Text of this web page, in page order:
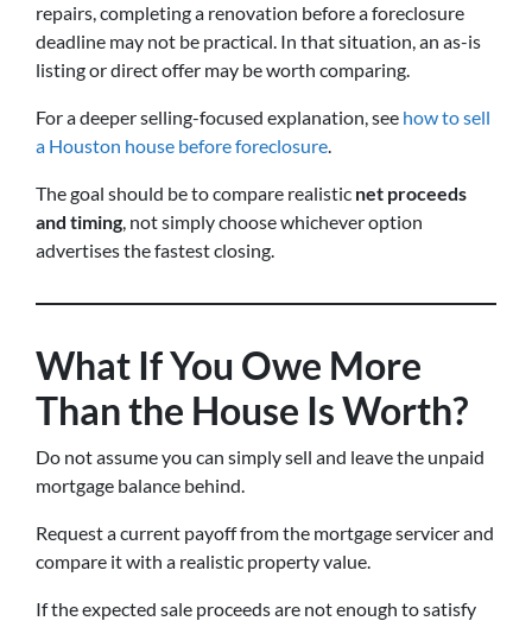
repairs, completing a renovation before a foreclosure
deadline may not be practical. In that situation, an as-is
listing or direct offer may be worth comparing.
For a deeper selling-focused explanation, see how to sell
a Houston house before foreclosure.
The goal should be to compare realistic net proceeds
and timing, not simply choose whichever option
advertises the fastest closing.
What If You Owe More
Than the House Is Worth?
Do not assume you can simply sell and leave the unpaid
mortgage balance behind.
Request a current payoff from the mortgage servicer and
compare it with a realistic property value.
If the expected sale proceeds are not enough to satisfy